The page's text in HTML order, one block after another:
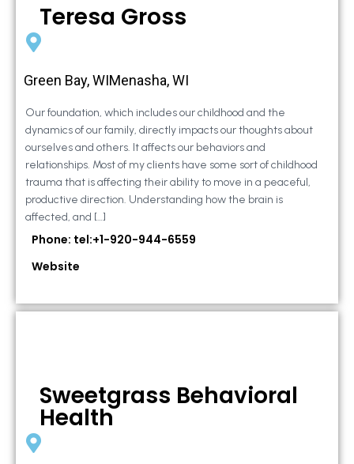
Teresa Gross
Green Bay, WIMenasha, WI
Our foundation, which includes our childhood and the
dynamics of our family, directly impacts our thoughts about
ourselves and others. It affects our behaviors and
relationships. Most of my clients have some sort of childhood
trauma that is affecting their ability to move in a peaceful,
productive direction. Understanding how the brain is
affected, and […]
Phone: tel:+1-920-944-6559
Website
Sweetgrass Behavioral
Health